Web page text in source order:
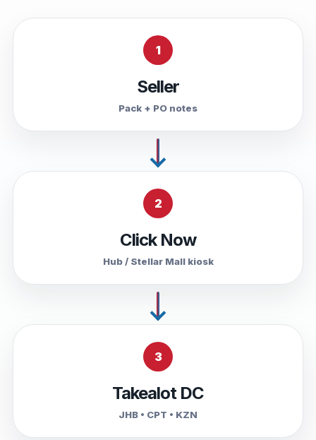
1
Seller
Pack + PO notes
2
Click Now
Hub / Stellar Mall kiosk
3
Takealot DC
JHB • CPT • KZN